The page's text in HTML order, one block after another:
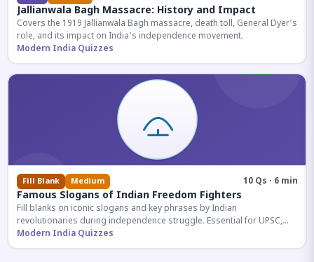
Jallianwala Bagh Massacre: History and Impact
Covers the 1919 Jallianwala Bagh massacre, death toll, General Dyer's
role, and its impact on India's independence movement.
Modern India Quizzes
Fill Blank Medium 10 Qs · 6 min
Famous Slogans of Indian Freedom Fighters
Fill blanks on iconic slogans and key phrases by Indian
revolutionaries during independence struggle. Essential for UPSC,
SSC, and competitive exam aspirants.
Modern India Quizzes